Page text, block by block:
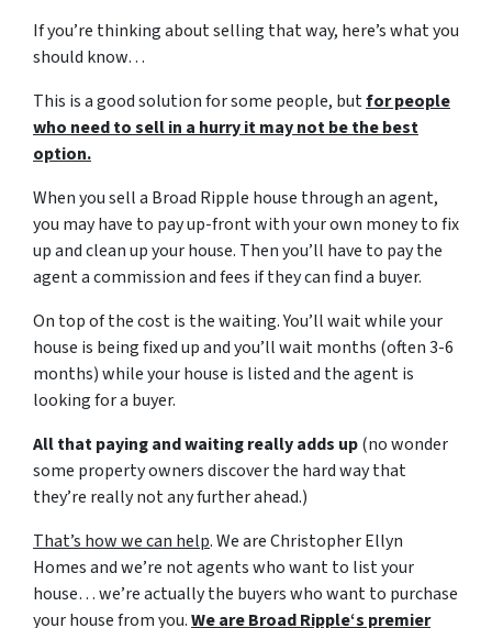
If you’re thinking about selling that way, here’s what you
should know…
This is a good solution for some people, butfor people
who need to sell in a hurry it may not be the best
option.
When you sell a Broad Ripple house through an agent,
you may have to pay up-front with your own money to fix
up and clean up your house. Then you’ll have to pay the
agent a commission and fees if they can find a buyer.
On top of the cost is the waiting. You’ll wait while your
house is being fixed up and you’ll wait months (often 3-6
months) while your house is listed and the agent is
looking for a buyer.
All that paying and waiting really adds up(no wonder
some property owners discover the hard way that
they’re really not any further ahead.)
That’s how we can help. We are Christopher Ellyn
Homes and we’re not agents who want to list your
house… we’re actually the buyers who want to purchase
your house from you.We are Broad Ripple‘s premier